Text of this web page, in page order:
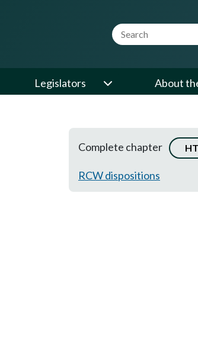
Website Search
Legislators About
Complete chapter
RCW dispositions